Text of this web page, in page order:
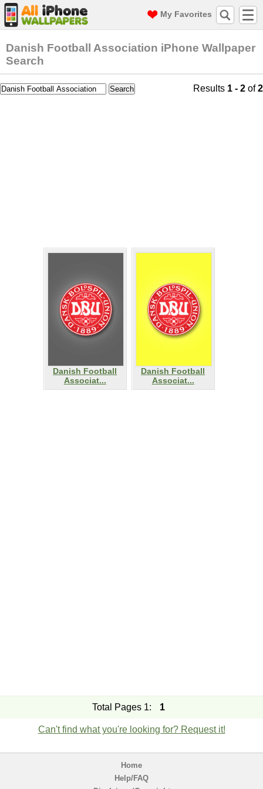
My Favorites
Danish Football Association iPhone Wallpaper
Search
Results 1 - 2 of2
Danish Football
Associat...
Danish Football
Associat...
Total Pages 1: 1
Can't find what you're looking for? Request it!
Home
Help/FAQ